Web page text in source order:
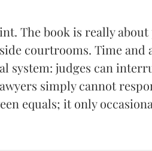
The book is really
courtrooms. Time and
system: judges can
simply cannot
equals; it only